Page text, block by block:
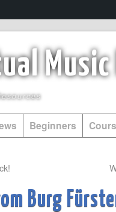
Music
Beginners
Burg